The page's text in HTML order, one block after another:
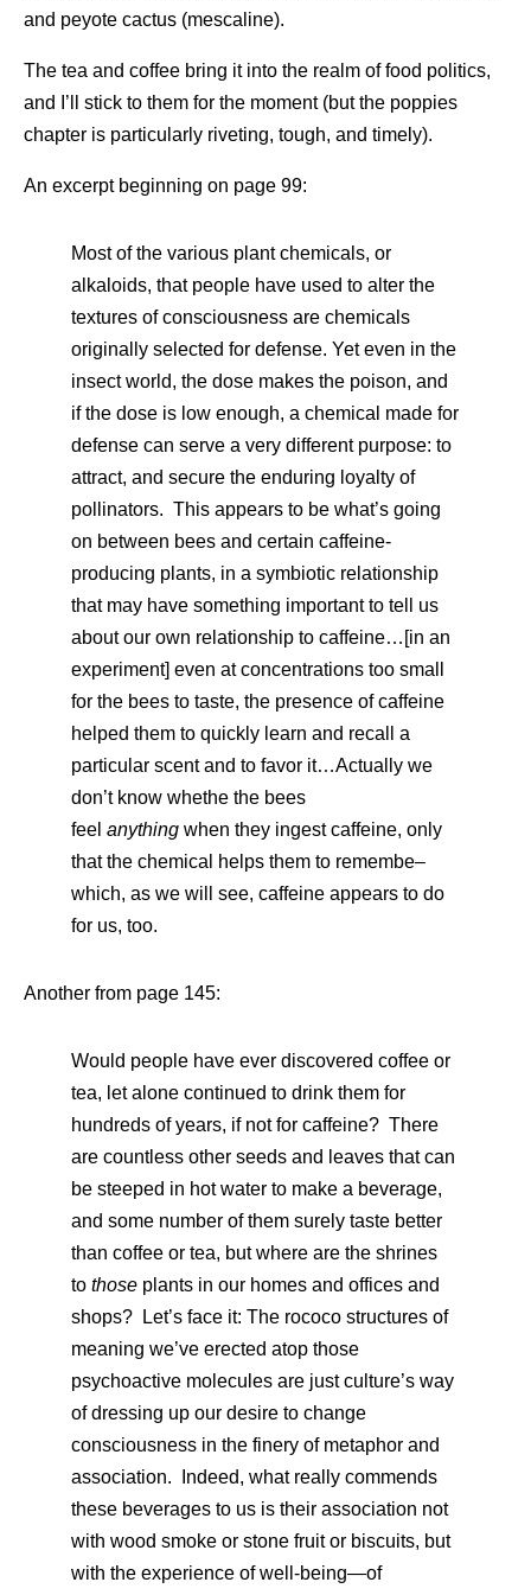
and peyote cactus (mescaline).
The tea and coffee bring it into the realm of food politics,
and I’ll stick to them for the moment (but the poppies
chapter is particularly riveting, tough, and timely).
An excerpt beginning on page 99:
Most of the various plant chemicals, or
alkaloids, that people have used to alter the
textures of consciousness are chemicals
originally selected for defense. Yet even in the
insect world, the dose makes the poison, and
if the dose is low enough, a chemical made for
defense can serve a very different purpose: to
attract, and secure the enduring loyalty of
pollinators. This appears to be what’s going
on between bees and certain caffeine-
producing plants, in a symbiotic relationship
that may have something important to tell us
about our own relationship to caffeine…[in an
experiment] even at concentrations too small
for the bees to taste, the presence of caffeine
helped them to quickly learn and recall a
particular scent and to favor it…Actually we
don’t know whethe the bees
feel anything when they ingest caffeine, only
that the chemical helps them to remembe–
which, as we will see, caffeine appears to do
for us, too.
Another from page 145:
Would people have ever discovered coffee or
tea, let alone continued to drink them for
hundreds of years, if not for caffeine? There
are countless other seeds and leaves that can
be steeped in hot water to make a beverage,
and some number of them surely taste better
than coffee or tea, but where are the shrines
to those plants in our homes and offices and
shops? Let’s face it: The rococo structures of
meaning we’ve erected atop those
psychoactive molecules are just culture’s way
of dressing up our desire to change
consciousness in the finery of metaphor and
association. Indeed, what really commends
these beverages to us is their association not
with wood smoke or stone fruit or biscuits, but
with the experience of well-being—of